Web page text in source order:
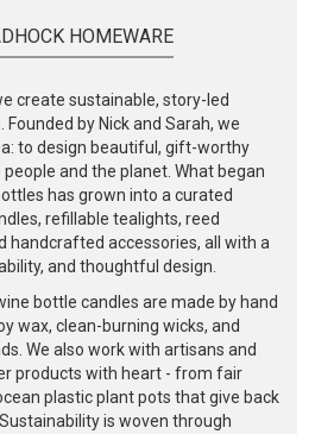
HOMEWARE
create sustainable, story-led
by Nick and Sarah, we
to design beautiful, gift-worthy
and the planet. What began
has grown into a curated
refillable tealights, reed
handcrafted accessories, all with a
and thoughtful design.
bottle candles are made by hand
wax, clean-burning wicks, and
We also work with artisans and
products with heart - from fair
plastic plant pots that give back
is woven through